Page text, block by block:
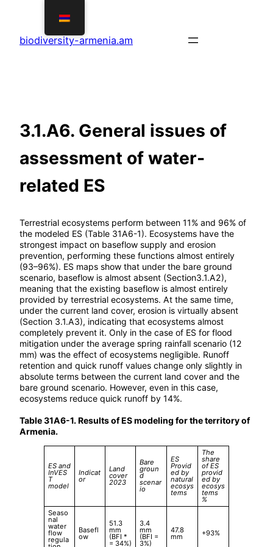
content
biodiversity-armenia.am
3.1.A6. General issues of
assessment of water-
related ES
Terrestrial ecosystems perform between 11% and 96% of
the modeled ES (Table 31A6-1). Ecosystems have the
strongest impact on baseflow supply and erosion
prevention, performing these functions almost entirely
(93–96%). ES maps show that under the bare ground
scenario, baseflow is almost absent (Section3.1.A2),
meaning that the existing baseflow is almost entirely
provided by terrestrial ecosystems. At the same time,
under the current land cover, erosion is virtually absent
(Section 3.1.A3), indicating that ecosystems almost
completely prevent it. Only in the case of ES for flood
mitigation under the average spring rainfall scenario (12
mm) was the effect of ecosystems negligible. Runoff
retention and quick runoff values change only slightly in
absolute terms between the current land cover and the
bare ground scenario. However, even in this case,
ecosystems reduce quick runoff by 14%.
Table 31A6-1. Results of ES modeling for the territory of
Armenia.
ES and
InVES
T
model
Indicat
or
Land
cover
2023
Bare
groun
d
scenar
io
ES
Provid
ed by
natural
ecosys
tems
The
share
of ES
provid
ed by
ecosys
tems
%
Seaso
nal
water
flow
regula
Basefl
ow
51.3
mm
(BFI *
= 34%)
3.4
mm
(BFI =
3%)
47.8
mm +93%